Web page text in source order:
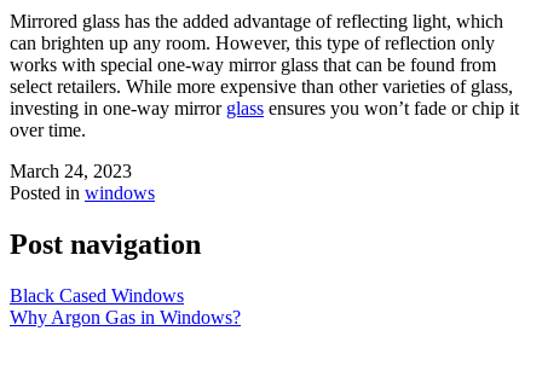
Mirrored glass has the added advantage of reflecting light, which
can brighten up any room. However, this type of reflection only
works with special one-way mirror glass that can be found from
select retailers. While more expensive than other varieties of glass,
investing in one-way mirror glass ensures you won’t fade or chip it
over time.
March 24, 2023
Posted in windows
Post navigation
Black Cased Windows
Why Argon Gas in Windows?